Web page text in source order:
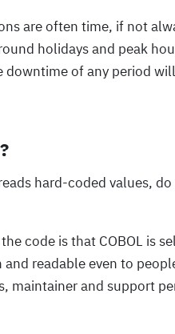
are often time, if not
holidays and peak
of any period
hard-coded values,
code is that COBOL is
readable even to
maintainer and support